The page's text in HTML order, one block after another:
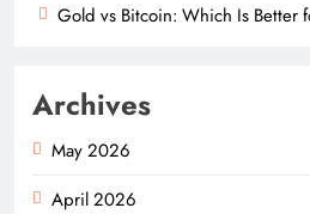
Gold vs Bitcoin: Which Is
Archives
May 2026
April 2026